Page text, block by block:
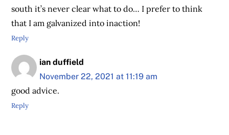
south it’s never clear what to do… I prefer to think
that I am galvanized into inaction!
Reply
ian duffield
November 22, 2021 at 11:19 am
good advice.
Reply